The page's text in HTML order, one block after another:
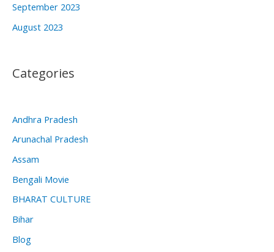
September 2023
August 2023
Categories
Andhra Pradesh
Arunachal Pradesh
Assam
Bengali Movie
BHARAT CULTURE
Bihar
Blog